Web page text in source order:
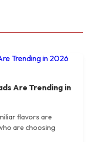
Are Trending in
flavors are
are choosing